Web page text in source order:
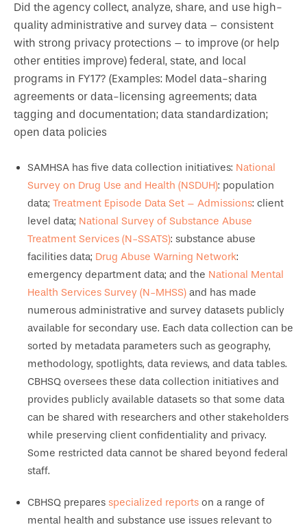
Did the agency collect, analyze, share, and use high-
quality administrative and survey data – consistent
with strong privacy protections – to improve (or help
other entities improve) federal, state, and local
programs in FY17? (Examples: Model data-sharing
agreements or data-licensing agreements; data
tagging and documentation; data standardization;
open data policies
SAMHSA has five data collection initiatives: National
Survey on Drug Use and Health (NSDUH): population
data; Treatment Episode Data Set – Admissions: client
level data; National Survey of Substance Abuse
Treatment Services (N-SSATS): substance abuse
facilities data; Drug Abuse Warning Network:
emergency department data; and the National Mental
Health Services Survey (N-MHSS) and has made
numerous administrative and survey datasets publicly
available for secondary use. Each data collection can be
sorted by metadata parameters such as geography,
methodology, spotlights, data reviews, and data tables.
CBHSQ oversees these data collection initiatives and
provides publicly available datasets so that some data
can be shared with researchers and other stakeholders
while preserving client confidentiality and privacy.
Some restricted data cannot be shared beyond federal
staff.
CBHSQ prepares specialized reports on a range of
mental health and substance use issues relevant to